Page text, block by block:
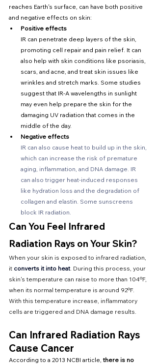
reaches Earth's surface, can have both positive
and negative effects on skin:
Positive effects
IR can penetrate deep layers of the skin,
promoting cell repair and pain relief. It can
also help with skin conditions like psoriasis,
scars, and acne, and treat skin issues like
wrinkles and stretch marks. Some studies
suggest that IR-A wavelengths in sunlight
may even help prepare the skin for the
damaging UV radiation that comes in the
middle of the day.
Negative effects
IR can also cause heat to build up in the skin,
which can increase the risk of premature
aging, inflammation, and DNA damage. IR
can also trigger heat-induced responses
like hydration loss and the degradation of
collagen and elastin. Some sunscreens
block IR radiation.
Can You Feel Infrared
Radiation Rays on Your Skin?
When your skin is exposed to infrared radiation,
it converts it into heat . During this process, your
skin's temperature can raise to more than 104ºF,
when its normal temperature is around 92ºF.
With this temperature increase, inflammatory
cells are triggered and DNA damage results.
Can Infrared Radiation Rays
Cause Cancer
According to a 2013 NCBI article, there is no